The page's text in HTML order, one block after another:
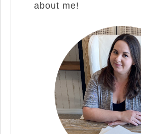
about me!